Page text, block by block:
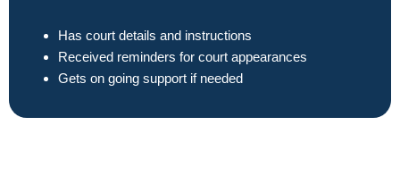
Has court details and instructions
Received reminders for court appearances
Gets on going support if needed